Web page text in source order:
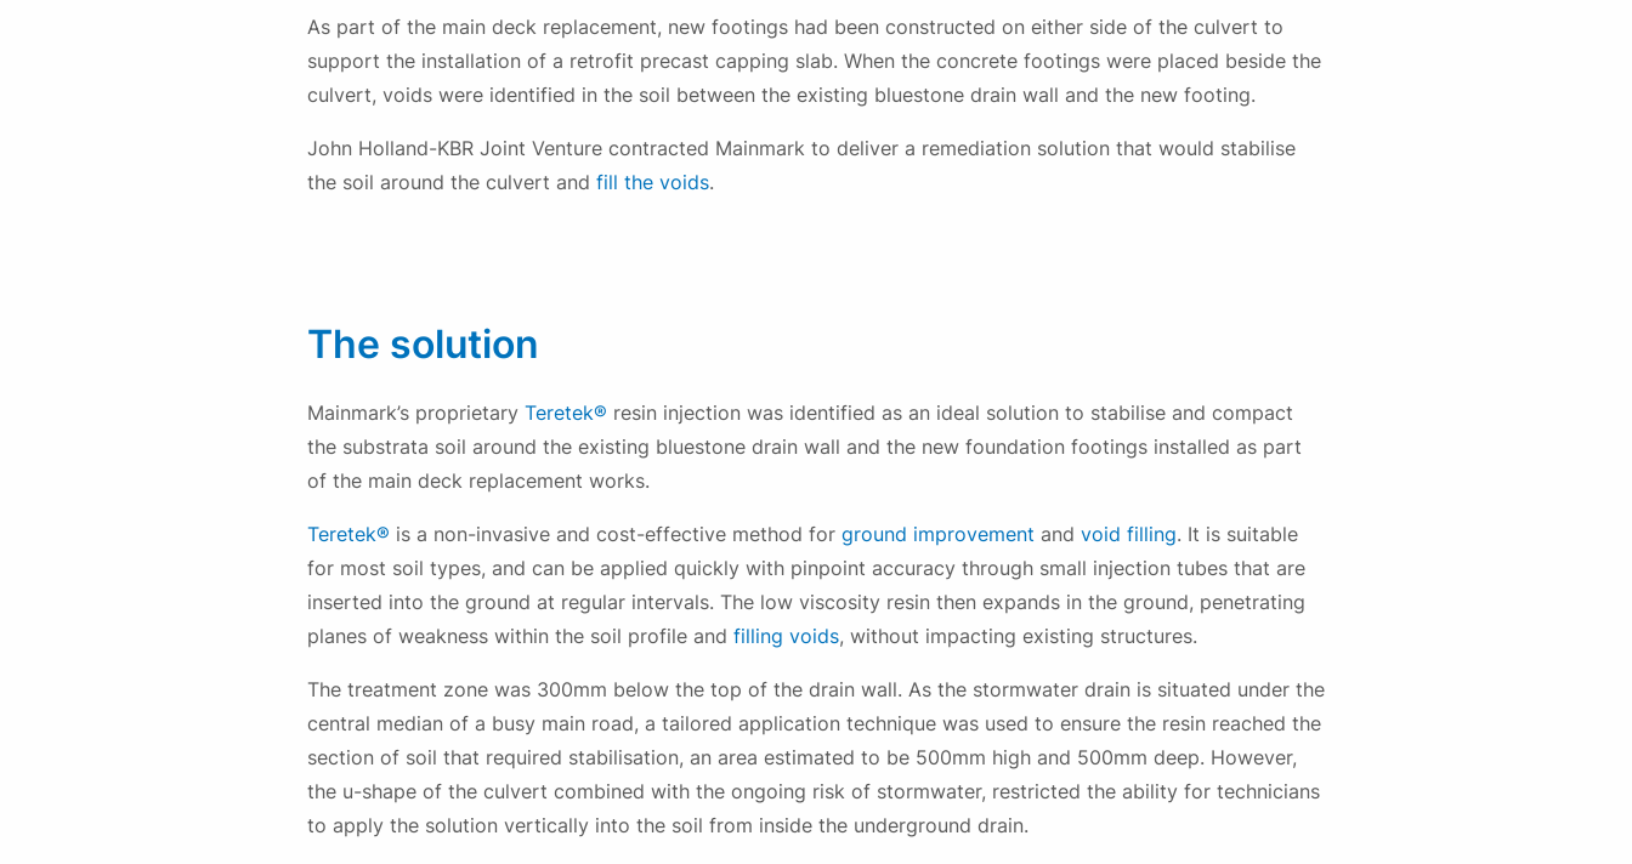
As part of the main deck replacement, new footings had been constructed on either side of the culvert to
support the installation of a retrofit precast capping slab. When the concrete footings were placed beside the
culvert, voids were identified in the soil between the existing bluestone drain wall and the new footing.
John Holland-KBR Joint Venture contracted Mainmark to deliver a remediation solution that would stabilise
the soil around the culvert and fill the voids.
The solution
Mainmark’s proprietary Teretek® resin injection was identified as an ideal solution to stabilise and compact
the substrata soil around the existing bluestone drain wall and the new foundation footings installed as part
of the main deck replacement works.
Teretek® is a non-invasive and cost-effective method for ground improvement and void filling. It is suitable
for most soil types, and can be applied quickly with pinpoint accuracy through small injection tubes that are
inserted into the ground at regular intervals. The low viscosity resin then expands in the ground, penetrating
planes of weakness within the soil profile and filling voids, without impacting existing structures.
The treatment zone was 300mm below the top of the drain wall. As the stormwater drain is situated under the
central median of a busy main road, a tailored application technique was used to ensure the resin reached the
section of soil that required stabilisation, an area estimated to be 500mm high and 500mm deep. However,
the u-shape of the culvert combined with the ongoing risk of stormwater, restricted the ability for technicians
to apply the solution vertically into the soil from inside the underground drain.
Download file
By checking this box you confirm that you would like to receive
information about our products, services, events, news and
offers, and have read our Privacy Policy and agree to our T&Cs.
Submit